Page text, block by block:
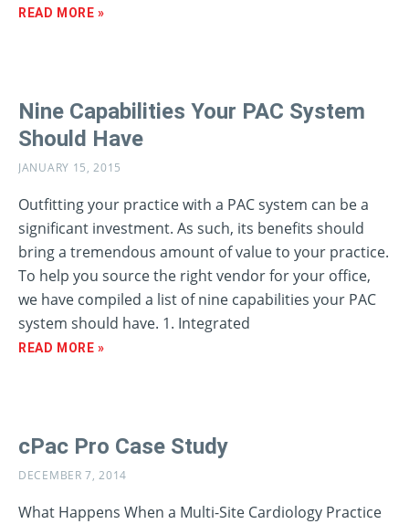
READ MORE »
Nine Capabilities Your PAC System
Should Have
JANUARY 15, 2015
Outfitting your practice with a PAC system can be a
significant investment. As such, its benefits should
bring a tremendous amount of value to your practice.
To help you source the right vendor for your office,
we have compiled a list of nine capabilities your PAC
system should have. 1. Integrated
READ MORE »
cPac Pro Case Study
DECEMBER 7, 2014
What Happens When a Multi-Site Cardiology Practice